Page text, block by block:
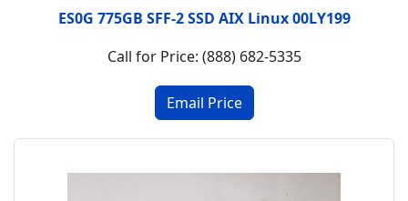
ES0G 775GB SFF-2 SSD AIX Linux 00LY199
Call for Price: (888) 682-5335